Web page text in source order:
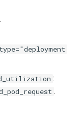
:
.